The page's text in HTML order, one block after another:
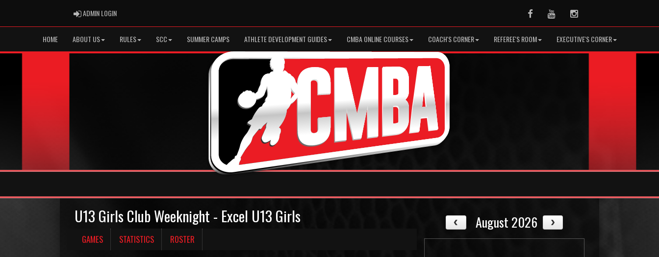
ADMIN LOGINADMIN LOGIN FacebookYoutubeInstagram
HOME ABOUT US RULES SCC SUMMER CAMPS ATHLETE DEVELOPMENT GUIDES CMBA ONLINE COURSES COACH'S CORNER REFEREE'S ROOM EXECUTIVE'S CORNER
U13 Girls Club Weeknight - Excel U13 Girls
GAMES STATISTICS ROSTER
August 2026